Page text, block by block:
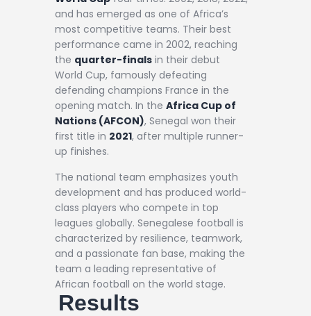
and has emerged as one of Africa’s
most competitive teams. Their best
performance came in 2002, reaching
the quarter-finals in their debut
World Cup, famously defeating
defending champions France in the
opening match. In the Africa Cup of
Nations (AFCON), Senegal won their
first title in 2021, after multiple runner-
up finishes.
The national team emphasizes youth
development and has produced world-
class players who compete in top
leagues globally. Senegalese football is
characterized by resilience, teamwork,
and a passionate fan base, making the
team a leading representative of
African football on the world stage.
Results